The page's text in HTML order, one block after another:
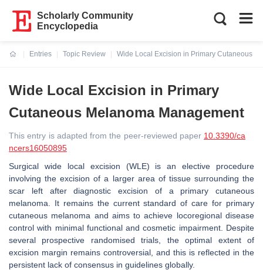
Scholarly Community
Encyclopedia
Entries
Topic Review
Wide Local Excision in Primary Cutaneous
Wide Local Excision in Primary
Cutaneous Melanoma Management
This entry is adapted from the peer-reviewed paper 10.3390/ca
ncers16050895
Surgical wide local excision (WLE) is an elective procedure
involving the excision of a larger area of tissue surrounding the
scar left after diagnostic excision of a primary cutaneous
melanoma. It remains the current standard of care for primary
cutaneous melanoma and aims to achieve locoregional disease
control with minimal functional and cosmetic impairment. Despite
several prospective randomised trials, the optimal extent of
excision margin remains controversial, and this is reflected in the
persistent lack of consensus in guidelines globally.